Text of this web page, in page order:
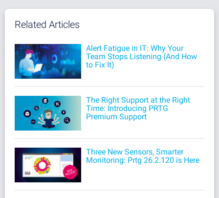
Related Articles
Alert Fatigue in IT: Why Your
Team Stops Listening (And How
to Fix It)
The Right Support at the Right
Time: Introducing PRTG
Premium Support
Three New Sensors, Smarter
Monitoring: Prtg 26.2.120 is Here